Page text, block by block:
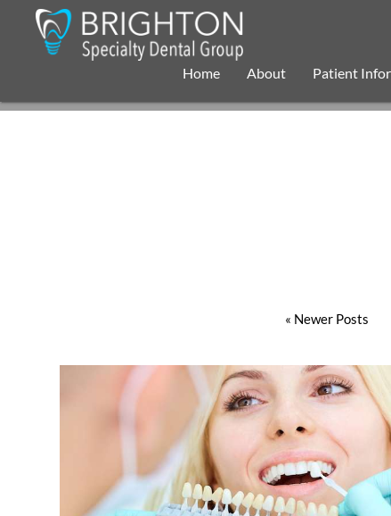
Home About Patient
« Newer Posts